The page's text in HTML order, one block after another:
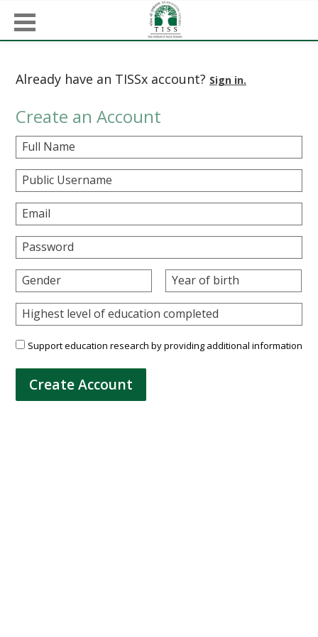
Already have an TISSx account? Sign in.
Create an Account
Full Name
Public Username
Email
Password
Gender Year of birth
Highest level of education completed
Support education research by providing additional information
Create Account